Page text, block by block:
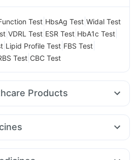
Test HbsAg Test Widal Test
VDRL Test ESR Test HbA1c Test
Lipid Profile Test FBS Test
Test CBC Test
Products
Daily Multivitamin
Pill
Acidity & Gas Relief Tablets
Yurpeak 10mg Rybelsus 3mg